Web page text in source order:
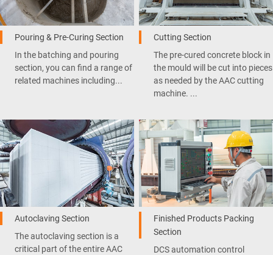
Pouring & Pre-Curing Section
In the batching and pouring
section, you can find a range of
related machines including...
Cutting Section
The pre-cured concrete block in
the mould will be cut into pieces
as needed by the AAC cutting
machine. ...
Autoclaving Section
The autoclaving section is a
critical part of the entire AAC
Finished Products Packing
Section
DCS automation control